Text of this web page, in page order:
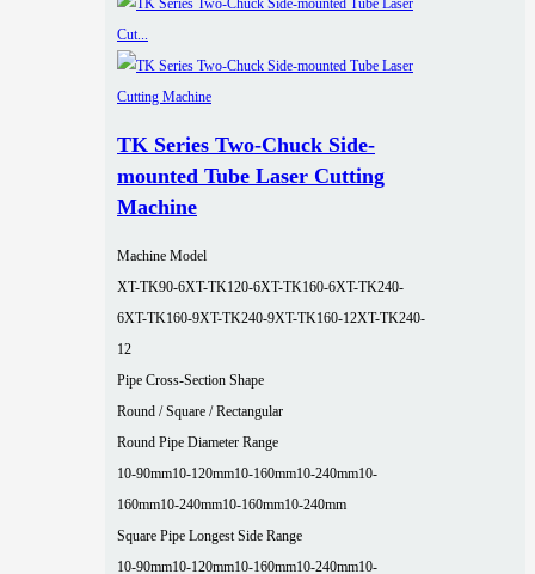
TK Series Two-Chuck Side-
mounted Tube Laser Cutting
Machine
Machine Model
XT-TK90-6XT-TK120-6XT-TK160-6XT-TK240-
6XT-TK160-9XT-TK240-9XT-TK160-12XT-TK240-
12
Pipe Cross-Section Shape
Round / Square / Rectangular
Round Pipe Diameter Range
10-90mm10-120mm10-160mm10-240mm10-
160mm10-240mm10-160mm10-240mm
Square Pipe Longest Side Range
10-90mm10-120mm10-160mm10-240mm10-